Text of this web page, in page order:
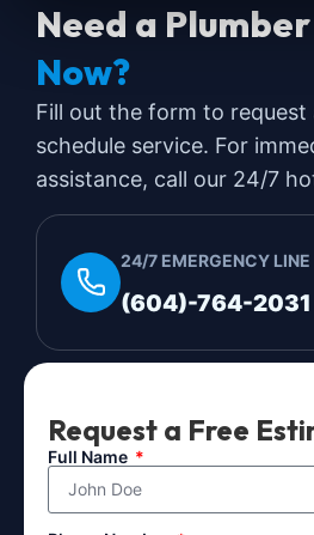
Need a Plumber
Now?
Fill out the form to request
schedule service. For
assistance, call our 24/7
24/7 EMERGENCY LINE
(604)-764-2031
Request a Free
Full Name